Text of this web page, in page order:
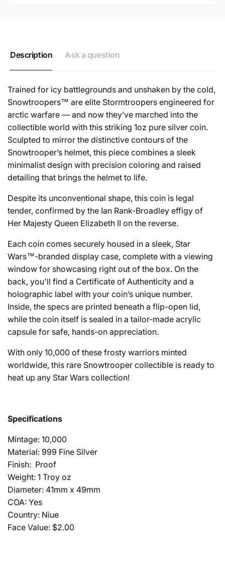
Description Ask a question
Trained for icy battlegrounds and unshaken by the cold,
Snowtroopers™ are elite Stormtroopers engineered for
arctic warfare — and now they’ve marched into the
collectible world with this striking 1oz pure silver coin.
Sculpted to mirror the distinctive contours of the
Snowtrooper’s helmet, this piece combines a sleek
minimalist design with precision coloring and raised
detailing that brings the helmet to life.
Despite its unconventional shape, this coin is legal
tender, confirmed by the Ian Rank-Broadley effigy of
Her Majesty Queen Elizabeth II on the reverse.
Each coin comes securely housed in a sleek, Star
Wars™-branded display case, complete with a viewing
window for showcasing right out of the box. On the
back, you'll find a Certificate of Authenticity and a
holographic label with your coin’s unique number.
Inside, the specs are printed beneath a flip-open lid,
while the coin itself is sealed in a tailor-made acrylic
capsule for safe, hands-on appreciation.
With only 10,000 of these frosty warriors minted
worldwide, this rare Snowtrooper collectible is ready to
heat up any Star Wars collection!
Specifications
Mintage: 10,000
Material: 999 Fine Silver
Finish: Proof
Weight: 1 Troy oz
Diameter: 41mm x 49mm
COA: Yes
Country: Niue
Face Value: $2.00